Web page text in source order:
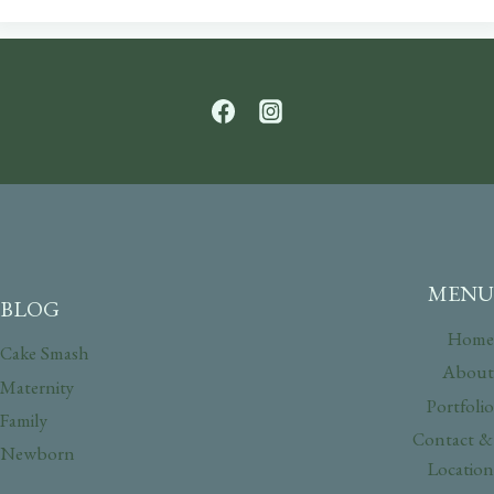
BLOG
Cake Smash
Maternity
Family
Newborn
MENU
Home
About
Portfolio
Contact &
Location